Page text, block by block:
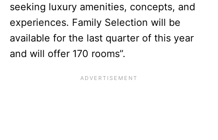
seeking luxury amenities, concepts, and
experiences. Family Selection will be
available for the last quarter of this year
and will offer 170 rooms”.